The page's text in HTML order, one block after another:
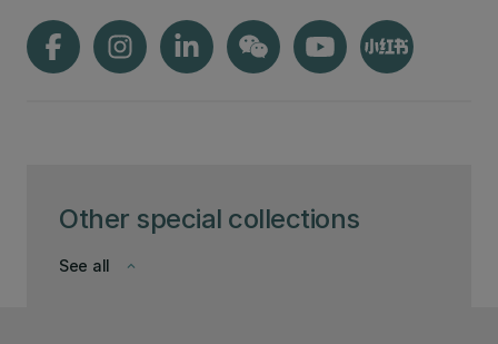
Other special collections
keyboard_arrow_down
See all